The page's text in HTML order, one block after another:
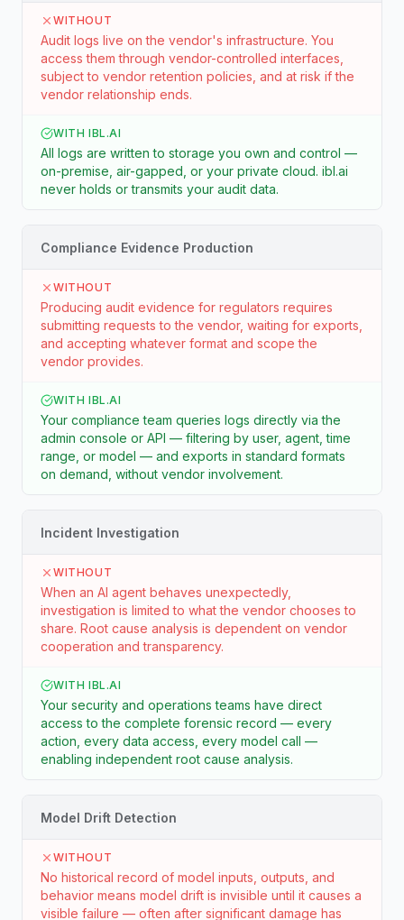
WITHOUT
Audit logs live on the vendor's infrastructure. You
access them through vendor-controlled interfaces,
subject to vendor retention policies, and at risk if the
vendor relationship ends.
WITH IBL.AI
All logs are written to storage you own and control —
on-premise, air-gapped, or your private cloud. ibl.ai
never holds or transmits your audit data.
Compliance Evidence Production
WITHOUT
Producing audit evidence for regulators requires
submitting requests to the vendor, waiting for exports,
and accepting whatever format and scope the
vendor provides.
WITH IBL.AI
Your compliance team queries logs directly via the
admin console or API — filtering by user, agent, time
range, or model — and exports in standard formats
on demand, without vendor involvement.
Incident Investigation
WITHOUT
When an AI agent behaves unexpectedly,
investigation is limited to what the vendor chooses to
share. Root cause analysis is dependent on vendor
cooperation and transparency.
WITH IBL.AI
Your security and operations teams have direct
access to the complete forensic record — every
action, every data access, every model call —
enabling independent root cause analysis.
Model Drift Detection
WITHOUT
No historical record of model inputs, outputs, and
behavior means model drift is invisible until it causes a
visible failure — often after significant damage has